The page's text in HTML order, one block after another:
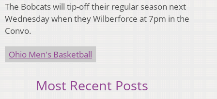
The Bobcats will tip-off their regular season next
Wednesday when they Wilberforce at 7pm in the
Convo.
Ohio Men's Basketball
Most Recent Posts